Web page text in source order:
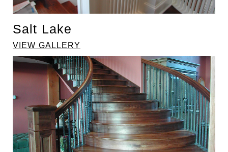
Salt Lake
VIEW GALLERY